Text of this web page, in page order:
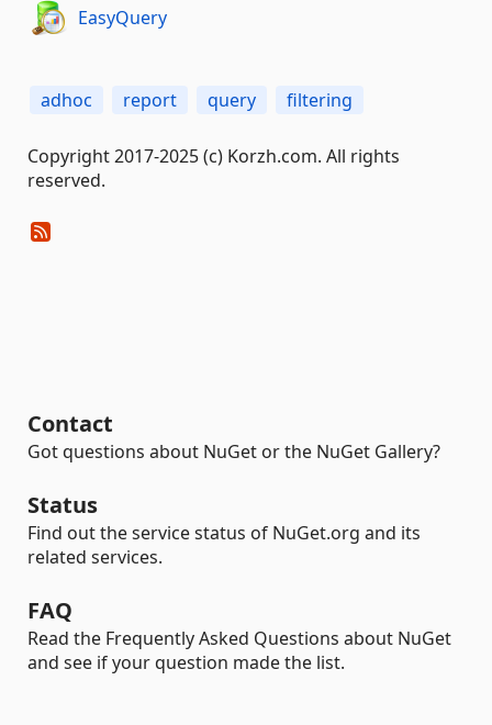
EasyQuery
adhoc report query filtering
Copyright 2017-2025 (c) Korzh.com. All rights
reserved.
Contact
Got questions about NuGet or the NuGet Gallery?
Status
Find out the service status of NuGet.org and its
related services.
FAQ
Read the Frequently Asked Questions about NuGet
and see if your question made the list.